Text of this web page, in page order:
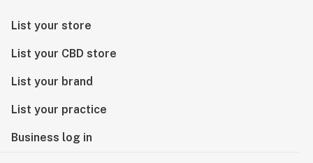
List your store
List your CBD store
List your brand
List your practice
Business log in